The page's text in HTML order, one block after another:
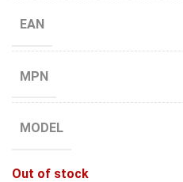
EAN
MPN
MODEL
Out of stock